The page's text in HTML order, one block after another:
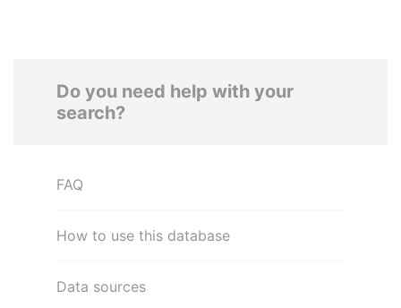
Do you need help with your
search?
FAQ
How to use this database
Data sources